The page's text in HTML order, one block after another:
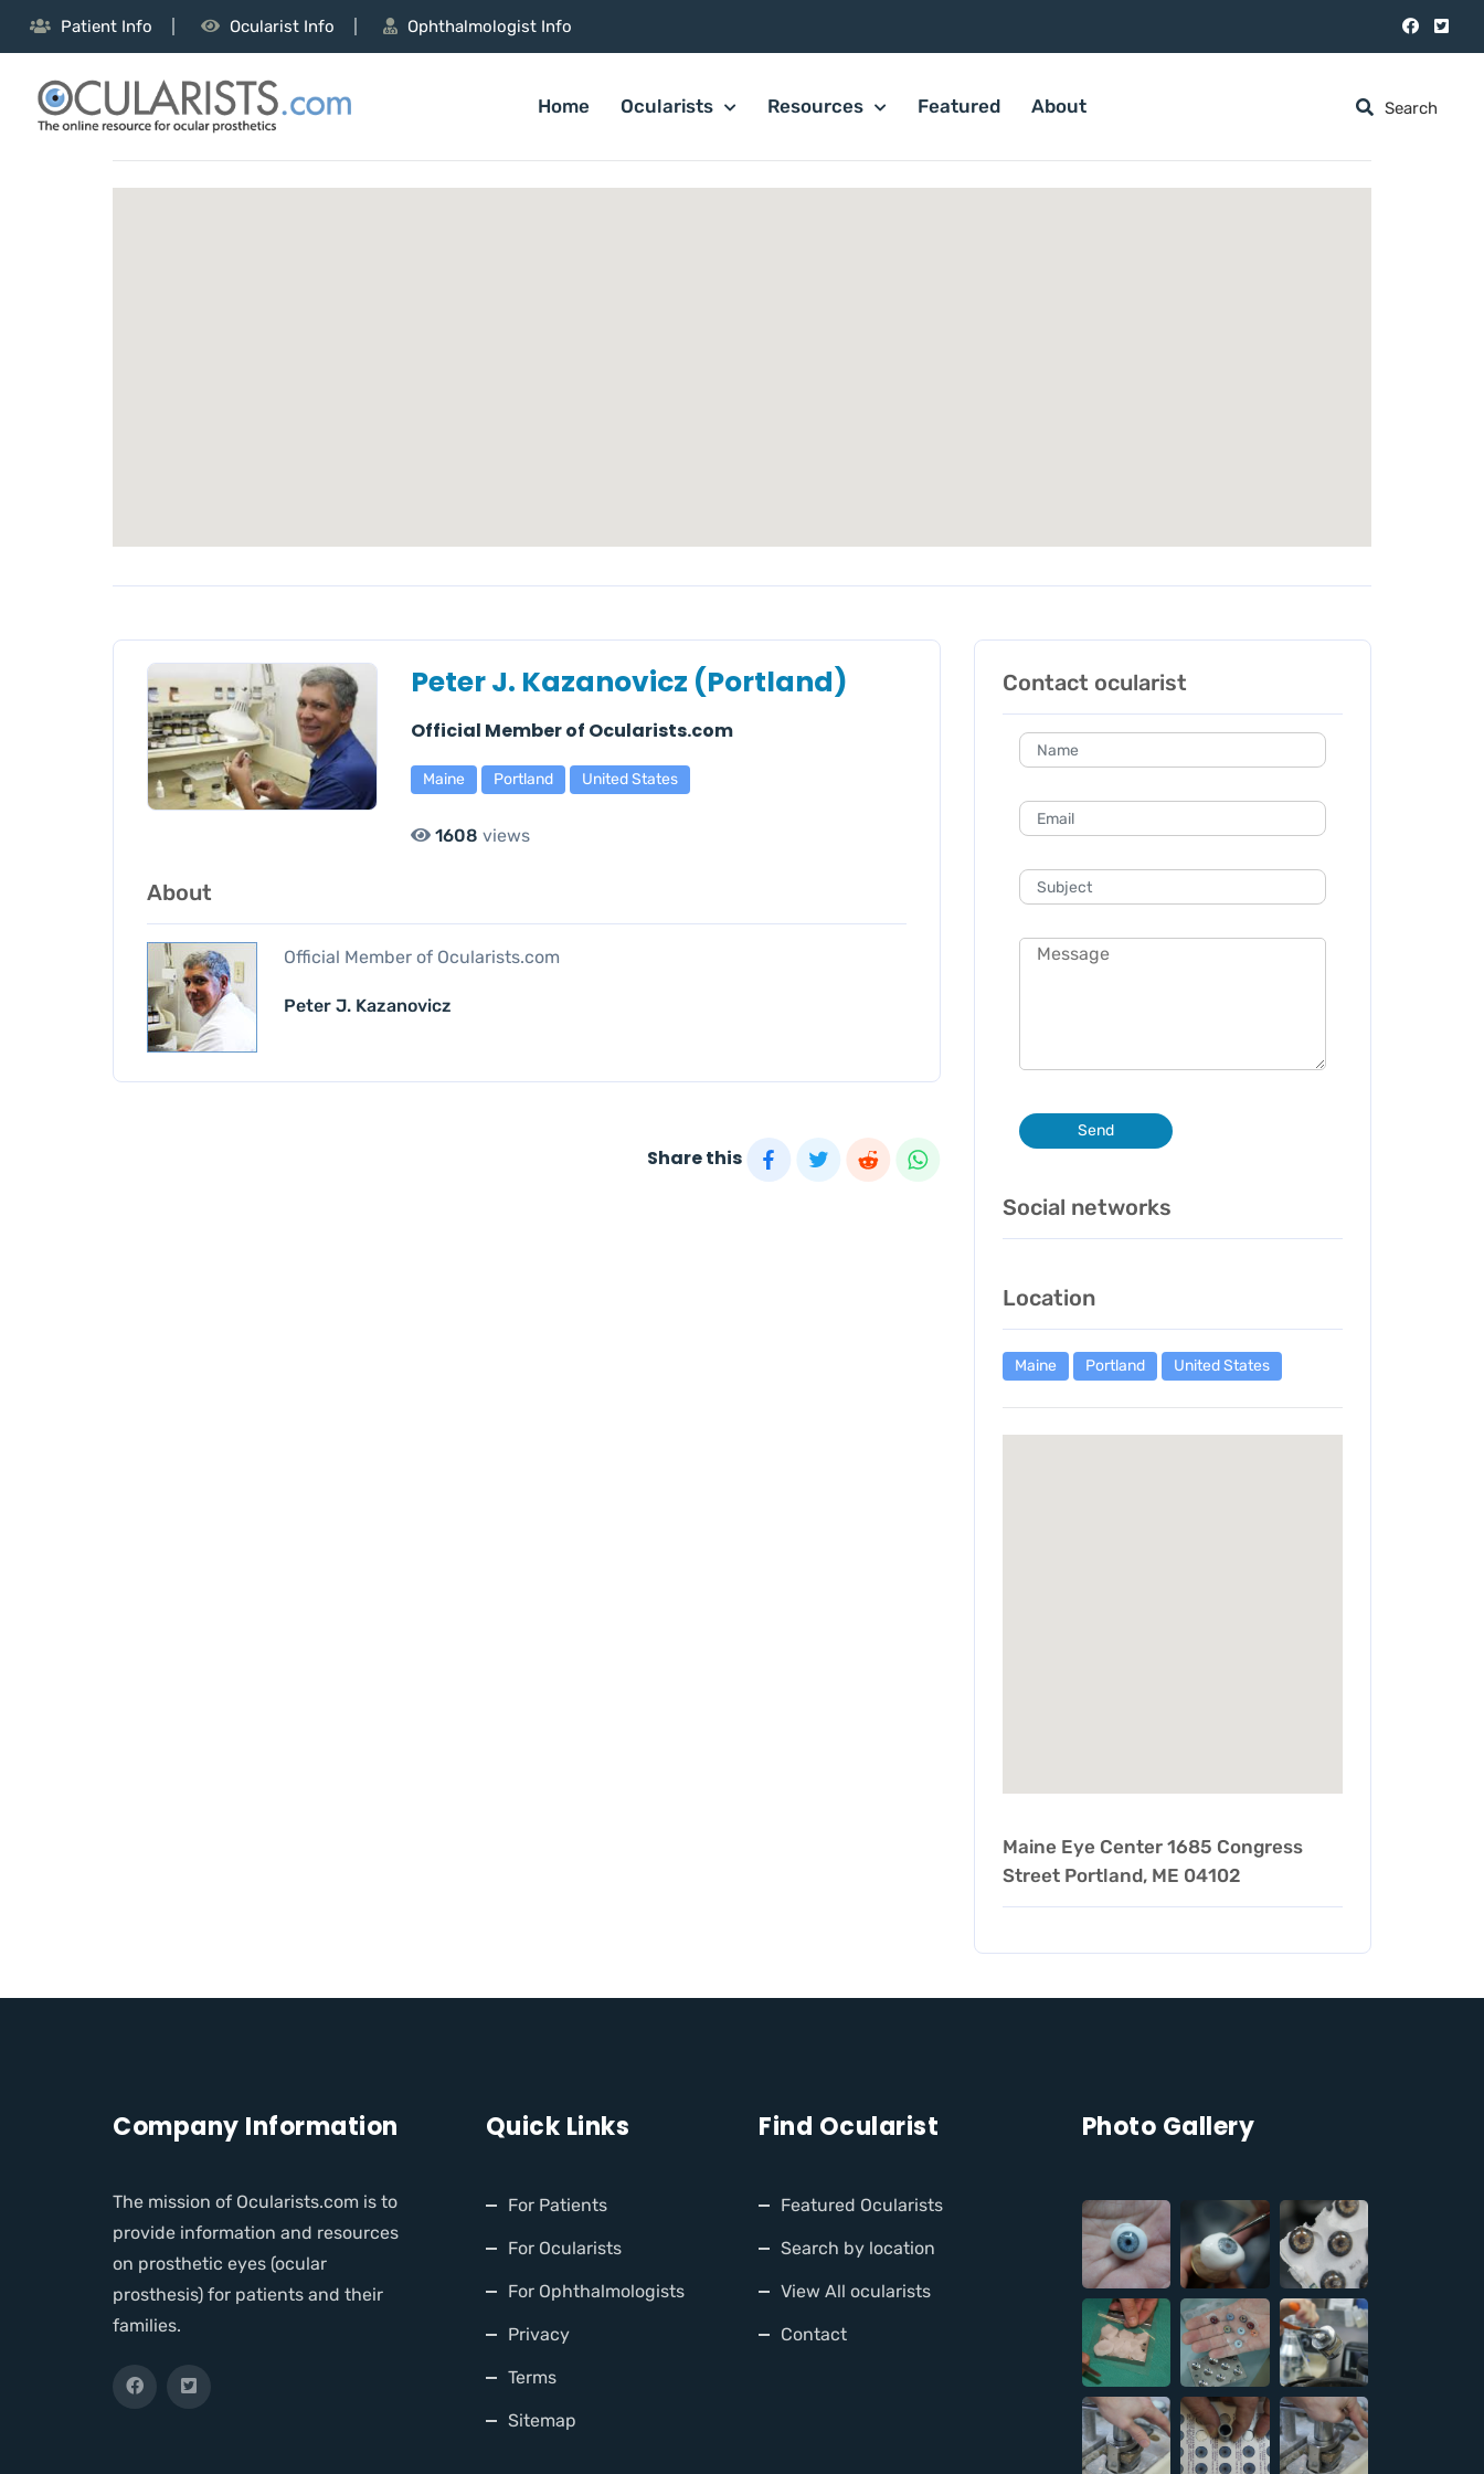
Patient Info Ocularist Info Ophthalmologist Info
Home Ocularists Resources Featured About
Peter J. Kazanovicz (Portland)
Official Member of Ocularists.com
Maine Portland United States
1608 views
About
Official Member of Ocularists.com
Peter J. Kazanovicz
Share this
Contact ocularist
Send
Social networks
Location
Maine Portland United States
Maine Eye Center 1685 Congress
Street Portland, ME 04102
Company Information
The mission of Ocularists.com is to
provide information and resources
on prosthetic eyes (ocular
prosthesis) for patients and their
families.
Quick Links
For Patients
For Ocularists
For Ophthalmologists
Privacy
Terms
Sitemap
Find Ocularist
Featured Ocularists
Search by location
View All ocularists
Contact
Photo Gallery